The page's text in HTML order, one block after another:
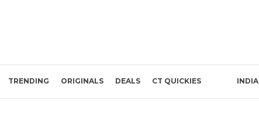
TRENDING ORIGINALS DEALS CT QUICKIES INDIA